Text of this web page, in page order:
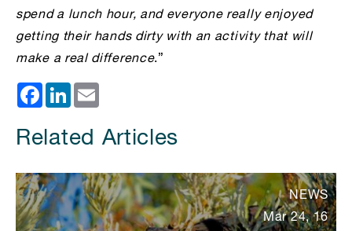
spend a lunch hour, and everyone really enjoyed
getting their hands dirty with an activity that will
make a real difference.”
Facebook
LinkedIn
Related Articles
NEWS
Mar 24, 16